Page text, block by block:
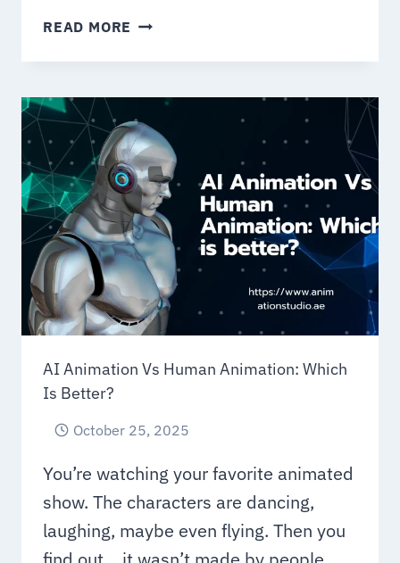
READ MORE HOW
VIDEOS
COMPLEX
IDEAS
EASY
TO
UNDERSTAND
AI Animation Vs Human Animation: Which
Is Better?
October 25, 2025
You’re watching your favorite animated
show. The characters are dancing,
laughing, maybe even flying. Then you